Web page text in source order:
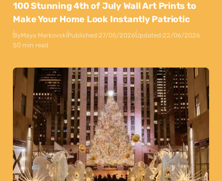
100 Stunning 4th of July Wall Art Prints to
Make Your Home Look Instantly Patriotic
ByMaya MarkovskiPublished:27/05/2026Updated:22/06/2026
50 min read